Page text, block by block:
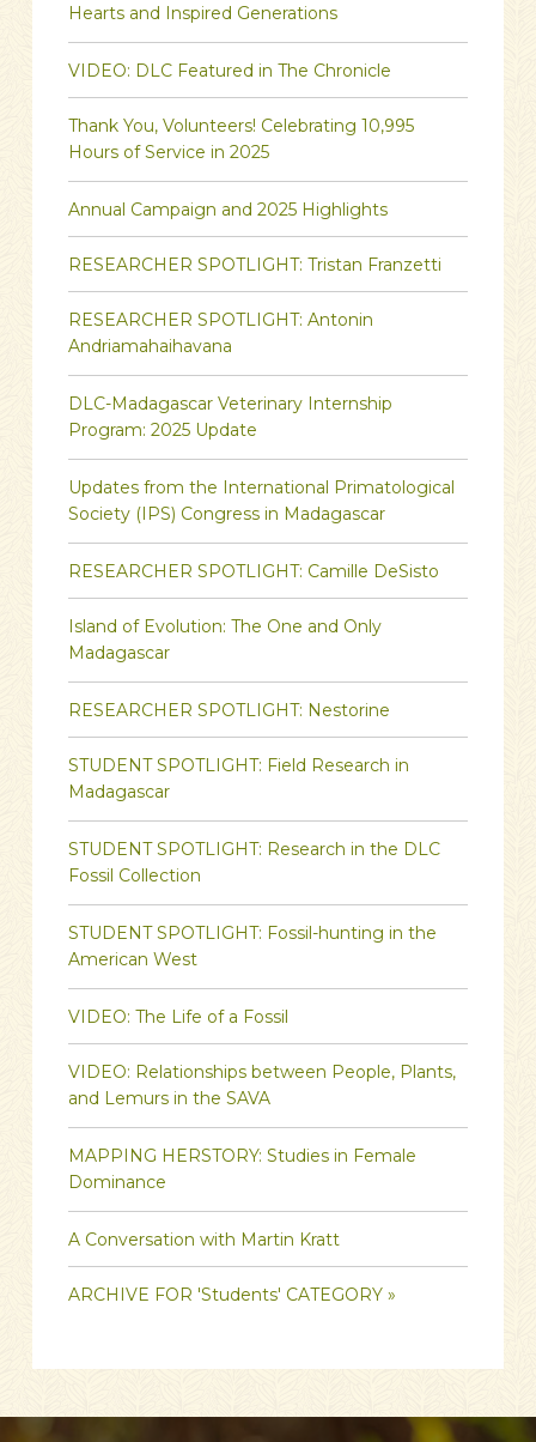
Hearts and Inspired Generations
VIDEO: DLC Featured in The Chronicle
Thank You, Volunteers! Celebrating 10,995
Hours of Service in 2025
Annual Campaign and 2025 Highlights
RESEARCHER SPOTLIGHT: Tristan Franzetti
RESEARCHER SPOTLIGHT: Antonin
Andriamahaihavana
DLC-Madagascar Veterinary Internship
Program: 2025 Update
Updates from the International Primatological
Society (IPS) Congress in Madagascar
RESEARCHER SPOTLIGHT: Camille DeSisto
Island of Evolution: The One and Only
Madagascar
RESEARCHER SPOTLIGHT: Nestorine
STUDENT SPOTLIGHT: Field Research in
Madagascar
STUDENT SPOTLIGHT: Research in the DLC
Fossil Collection
STUDENT SPOTLIGHT: Fossil-hunting in the
American West
VIDEO: The Life of a Fossil
VIDEO: Relationships between People, Plants,
and Lemurs in the SAVA
MAPPING HERSTORY: Studies in Female
Dominance
A Conversation with Martin Kratt
ARCHIVE FOR 'Students' CATEGORY »